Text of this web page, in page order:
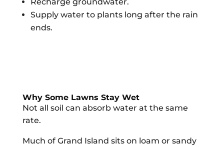
Supply water to plants long after the rain
ends.
Why Some Lawns Stay Wet
Not all soil can absorb water at the same
rate.
Much of Grand Island sits on loam or sandy